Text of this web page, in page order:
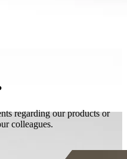
regarding our products or
colleagues.